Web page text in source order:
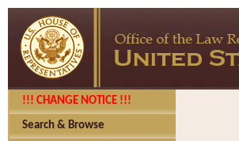
!!! CHANGE NOTICE !!!
Search & Browse